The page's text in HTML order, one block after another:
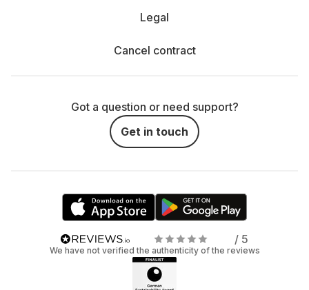
Legal
Cancel contract
Got a question or need support?
Get in touch
/ 5
We have not verified the authenticity of the reviews